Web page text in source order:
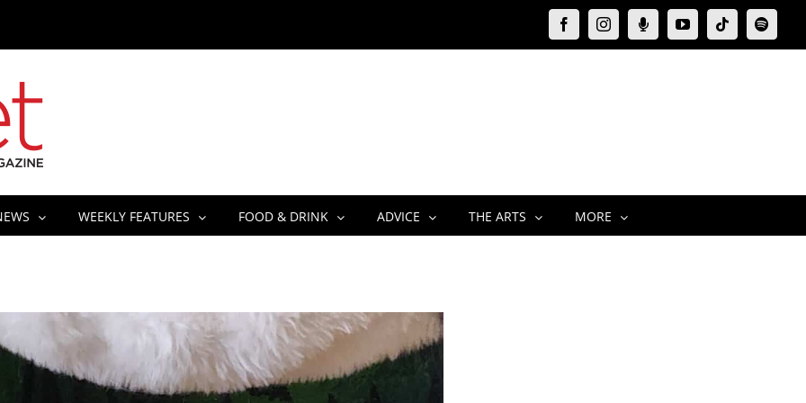
FacebookInstagramMoxie
Podcast
YouTubeTiktokSpotify
WEEKLY FEATURES FOOD & DRINK ADVICE THE ARTS MORE